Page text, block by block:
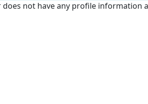
does not have any profile information